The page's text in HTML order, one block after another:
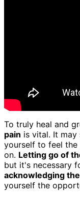
To truly heal and
pain is vital. It
yourself to feel
on. Letting go of
but it's necessary
acknowledging
yourself the